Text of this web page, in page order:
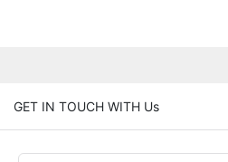
GET IN TOUCH WITH Us